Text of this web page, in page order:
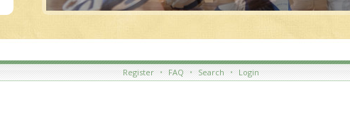
Register • FAQ • Search • Login